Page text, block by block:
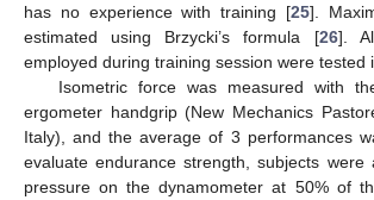
has no experience with training [25].
estimated using Brzycki’s formula [26].
employed during training session were tested
Isometric force was measured with
ergometer handgrip (New Mechanics
Italy), and the average of 3 performances
evaluate endurance strength, subjects were
pressure on the dynamometer at 50% of